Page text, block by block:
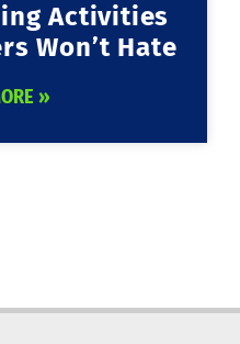
Activities
Won’t Hate
»